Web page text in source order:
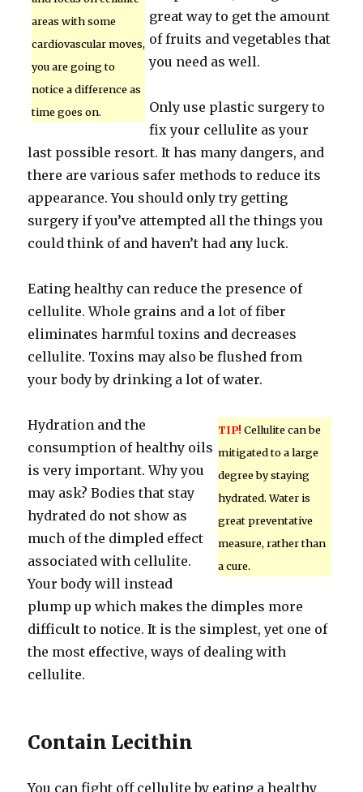
areas with some
cardiovascular moves,
you are going to
notice a difference as
time goes on.
great way to get the amount
of fruits and vegetables that
you need as well.
Only use plastic surgery to
fix your cellulite as your
last possible resort. It has many dangers, and
there are various safer methods to reduce its
appearance. You should only try getting
surgery if you’ve attempted all the things you
could think of and haven’t had any luck.
Eating healthy can reduce the presence of
cellulite. Whole grains and a lot of fiber
eliminates harmful toxins and decreases
cellulite. Toxins may also be flushed from
your body by drinking a lot of water.
TIP! Cellulite can be
mitigated to a large
degree by staying
hydrated. Water is
great preventative
measure, rather than
a cure.
Hydration and the
consumption of healthy oils
is very important. Why you
may ask? Bodies that stay
hydrated do not show as
much of the dimpled effect
associated with cellulite.
Your body will instead
plump up which makes the dimples more
difficult to notice. It is the simplest, yet one of
the most effective, ways of dealing with
cellulite.
Contain Lecithin
You can fight off cellulite by eating a healthy